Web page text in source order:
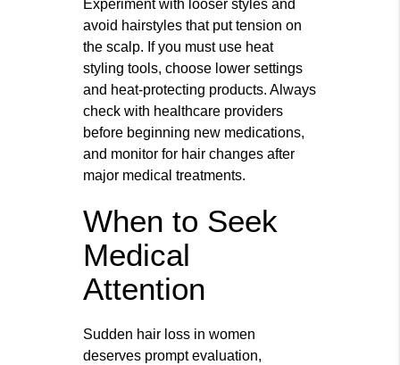
Experiment with looser styles and
avoid hairstyles that put tension on
the scalp. If you must use heat
styling tools, choose lower settings
and heat-protecting products. Always
check with healthcare providers
before beginning new medications,
and monitor for hair changes after
major medical treatments.
When to Seek
Medical
Attention
Sudden hair loss in women
deserves prompt evaluation,